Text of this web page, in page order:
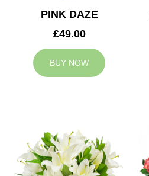
PINK DAZE
£49.00
BUY NOW